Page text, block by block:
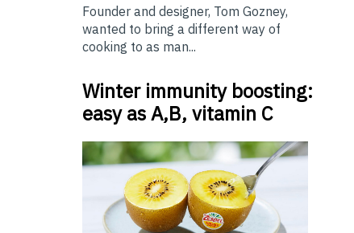
Founder and designer, Tom Gozney,
wanted to bring a different way of
cooking to as man...
Winter immunity boosting:
easy as A,B, vitamin C